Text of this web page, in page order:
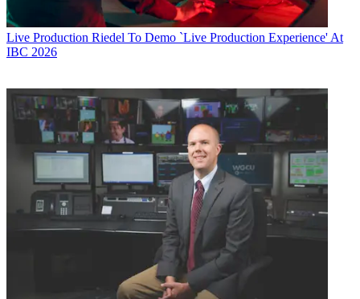
Live Production Riedel To Demo `Live Production Experience' At
IBC 2026